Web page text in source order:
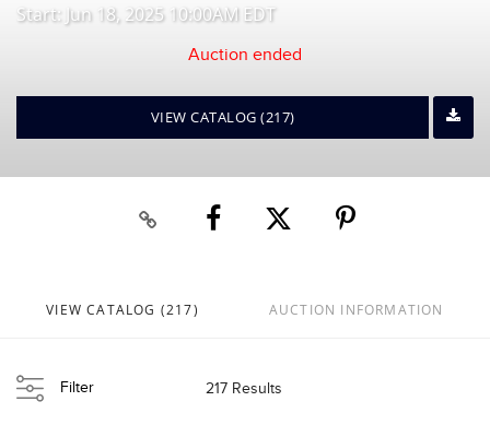
Start: Jun 18, 2025 10:00AM EDT
Auction ended
VIEW CATALOG (217)
VIEW CATALOG (217) AUCTION INFORMATION
Filter 217 Results